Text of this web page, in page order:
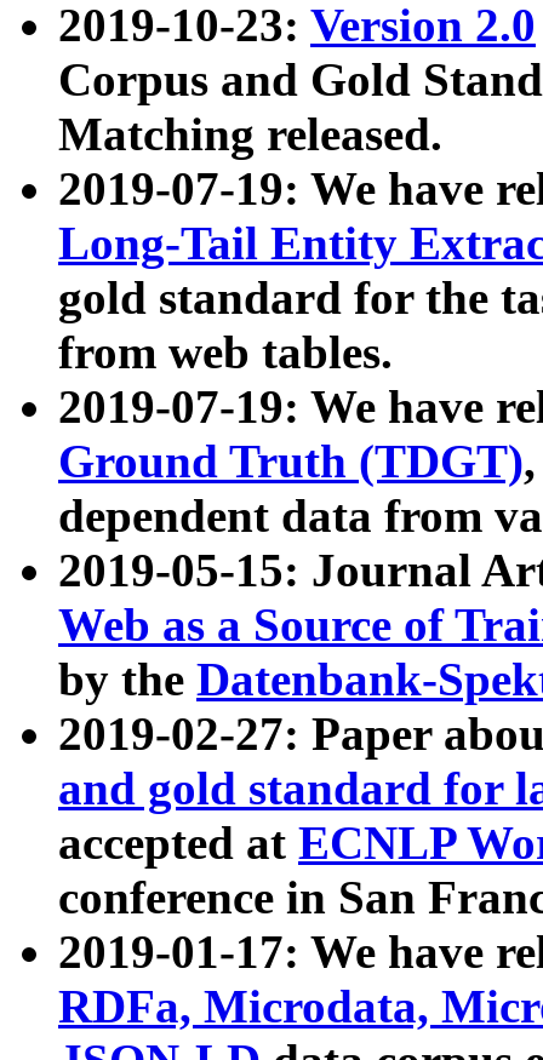
2019-10-23: Version 2.0
Corpus and Gold
Matching released.
2019-07-19: We have
Long-Tail Entity
gold standard for the
from web tables.
2019-07-19: We have
Ground Truth (TDGT)
dependent data from
2019-05-15: Journal
Web as a Source of
by the Datenbank-
2019-02-27: Paper
and gold standard for
accepted at ECNLP
conference in San
2019-01-17: We have
RDFa, Microdata,